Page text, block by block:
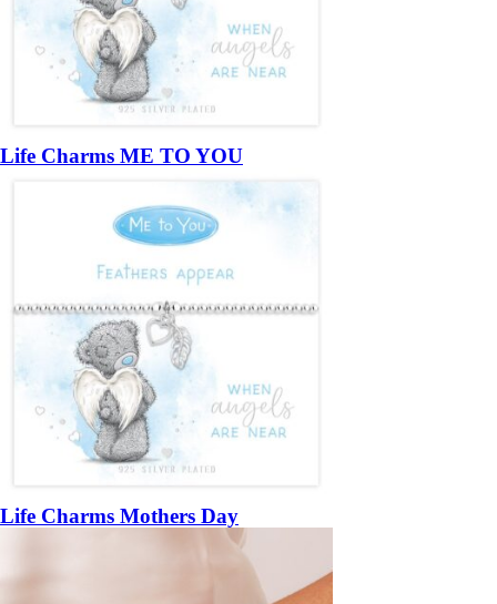
Life Charms ME TO YOU
Life Charms Mothers Day